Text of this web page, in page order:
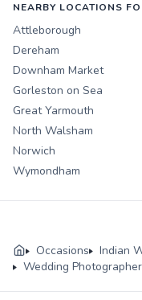
NEARBY LOCATIONS
Attleborough
Dereham
Downham Market
Gorleston on Sea
Great Yarmouth
North Walsham
Norwich
Wymondham
Occasions Indian
Wedding Photographer